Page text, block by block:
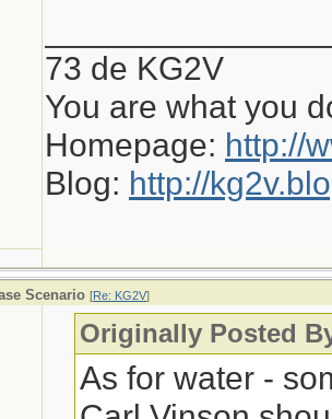
73 de KG2V
You are what you
Homepage: http://
Blog: http://
Scenario [Re: KG2V]
Originally Posted
As for water -